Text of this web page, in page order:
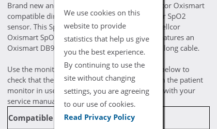
We use cookies on this
website to provide
statistics that help us give
you the best experience.
By continuing to use the
site without changing
settings, you are agreeing
to our use of cookies.
Read Privacy Policy
Brand new and ready for patient use, one Nellcor Oxismart
compatible direct connect adult soft shell finger SpO2
sensor. This SpO2 sensor is compatible with Nellcor
Oxismart SpO2 enabled monitoring devices, features an
Oxismart DB9 9 pin connector and a 10FT/3M long cable.
Use the monitor / module compatibility chart below to
check that the selected cable is compatible with the patient
monitor in use. If you are still uncertain, check with your
service manual for compatibility prerequisites.
Compatible Monitor
Required Module
(If Applicable)